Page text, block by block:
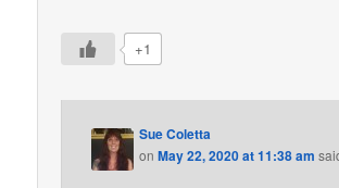
+1
Sue Coletta
onMay 22, 2020 at 11:38 am